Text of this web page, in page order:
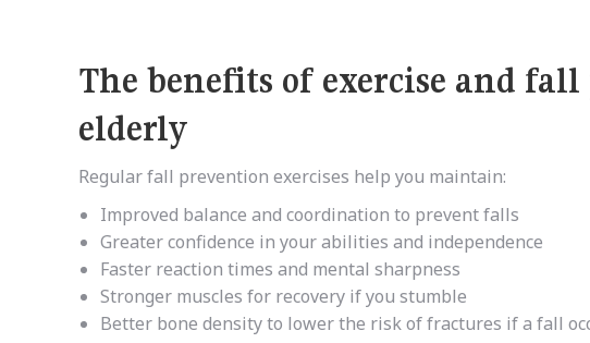
The benefits of exercise and
elderly
Regular fall prevention exercises help you maintain:
Improved balance and coordination to prevent falls
Greater confidence in your abilities and independence
Faster reaction times and mental sharpness
Stronger muscles for recovery if you stumble
Better bone density to lower the risk of fractures if a fall